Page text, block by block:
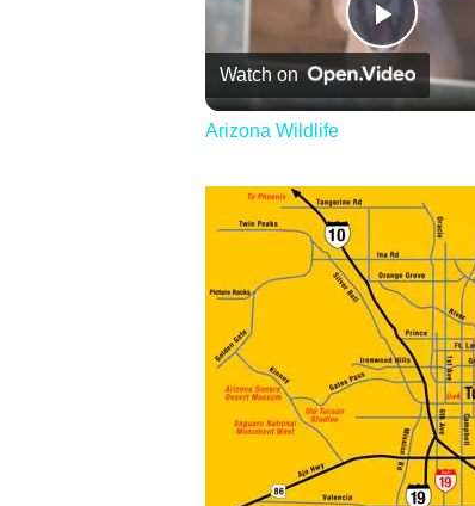
Play
Video
Watch on
Arizona Wildlife